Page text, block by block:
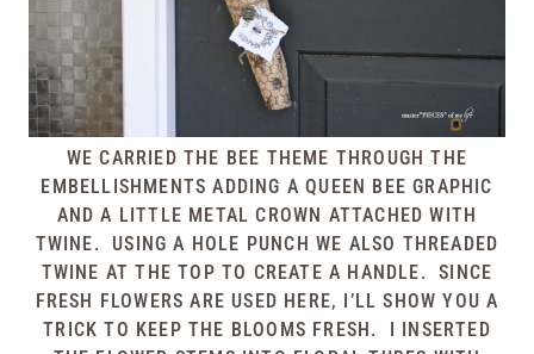
WE CARRIED THE BEE THEME THROUGH THE
EMBELLISHMENTS ADDING A QUEEN BEE GRAPHIC
AND A LITTLE METAL CROWN ATTACHED WITH
TWINE. USING A HOLE PUNCH WE ALSO THREADED
TWINE AT THE TOP TO CREATE A HANDLE. SINCE
FRESH FLOWERS ARE USED HERE, I’LL SHOW YOU A
TRICK TO KEEP THE BLOOMS FRESH. I INSERTED